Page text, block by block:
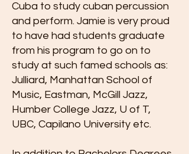
Cuba to study cuban percussion
and perform. Jamie is very proud
to have had students graduate
from his program to go on to
study at such famed schools as:
Julliard, Manhattan School of
Music, Eastman, McGill Jazz,
Humber College Jazz, U of T,
UBC, Capilano University etc.